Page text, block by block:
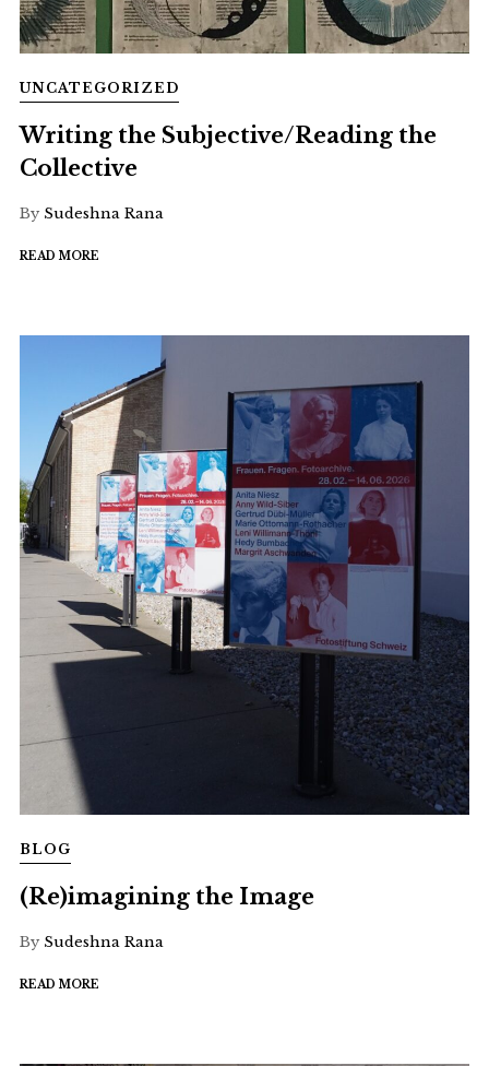
UNCATEGORIZED
Writing the Subjective/Reading the
Collective
By Sudeshna Rana
READ MORE
BLOG
(Re)imagining the Image
By Sudeshna Rana
READ MORE